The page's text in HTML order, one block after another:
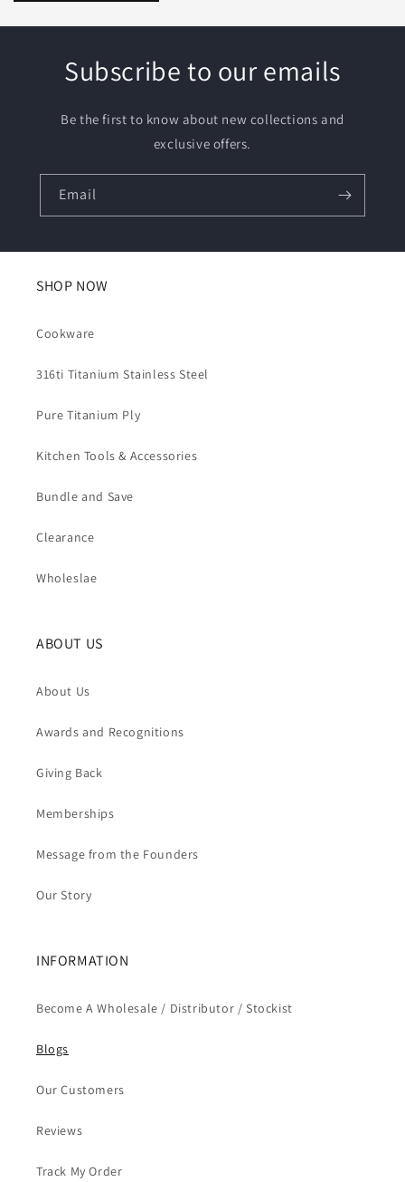
Subscribe to our emails
Be the first to know about new collections and
exclusive offers.
Email
SHOP NOW
Cookware
316ti Titanium Stainless Steel
Pure Titanium Ply
Kitchen Tools & Accessories
Bundle and Save
Clearance
Wholeslae
ABOUT US
About Us
Awards and Recognitions
Giving Back
Memberships
Message from the Founders
Our Story
INFORMATION
Become A Wholesale / Distributor / Stockist
Blogs
Our Customers
Reviews
Track My Order